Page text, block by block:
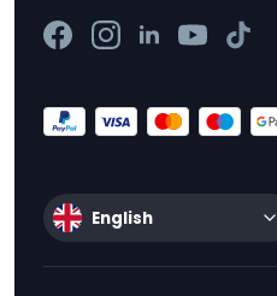
English